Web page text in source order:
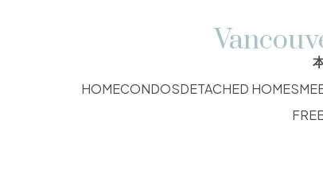
HOMECONDOSDETACHED HOMES